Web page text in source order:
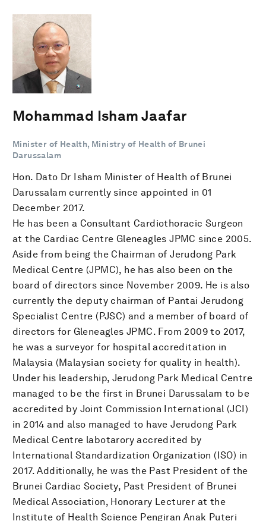
Mohammad Isham Jaafar
Minister of Health, Ministry of Health of Brunei
Darussalam
Hon. Dato Dr Isham Minister of Health of Brunei
Darussalam currently since appointed in 01
December 2017.
He has been a Consultant Cardiothoracic Surgeon
at the Cardiac Centre Gleneagles JPMC since 2005.
Aside from being the Chairman of Jerudong Park
Medical Centre (JPMC), he has also been on the
board of directors since November 2009. He is also
currently the deputy chairman of Pantai Jerudong
Specialist Centre (PJSC) and a member of board of
directors for Gleneagles JPMC. From 2009 to 2017,
he was a surveyor for hospital accreditation in
Malaysia (Malaysian society for quality in health).
Under his leadership, Jerudong Park Medical Centre
managed to be the first in Brunei Darussalam to be
accredited by Joint Commission International (JCI)
in 2014 and also managed to have Jerudong Park
Medical Centre labotarory accredited by
International Standardization Organization (ISO) in
2017. Additionally, he was the Past President of the
Brunei Cardiac Society, Past President of Brunei
Medical Association, Honorary Lecturer at the
Institute of Health Science Pengiran Anak Puteri